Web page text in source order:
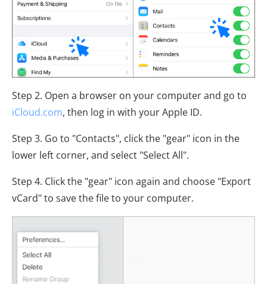
Step 2. Open a browser on your computer and go to
iCloud.com, then log in with your Apple ID.
Step 3. Go to "Contacts", click the "gear" icon in the
lower left corner, and select "Select All".
Step 4. Click the "gear" icon again and choose "Export
vCard" to save the file to your computer.